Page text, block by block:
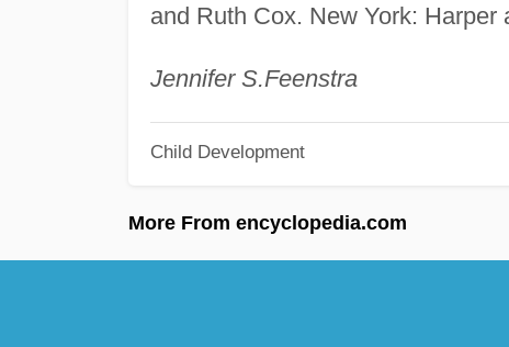
and Ruth Cox. New York: Harper
Jennifer S.Feenstra
Child Development
More From encyclopedia.com